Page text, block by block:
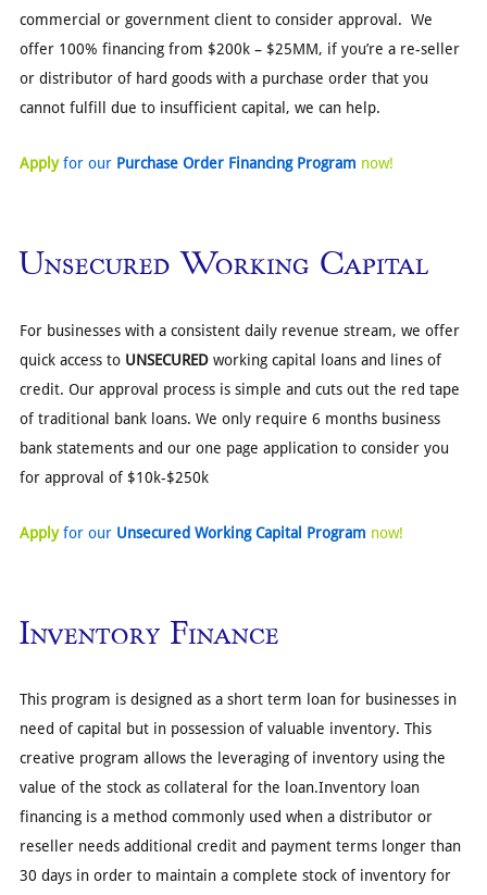
commercial or government client to consider approval. We
offer 100% financing from $200k – $25MM, if you’re a re-seller
or distributor of hard goods with a purchase order that you
cannot fulfill due to insufficient capital, we can help.
Apply for ourPurchase Order Financing Program now!
Unsecured Working Capital
For businesses with a consistent daily revenue stream, we offer
quick access to UNSECUREDworking capital loans and lines of
credit. Our approval process is simple and cuts out the red tape
of traditional bank loans. We only require 6 months business
bank statements and our one page application to consider you
for approval of $10k-$250k
Applyfor our Unsecured Working Capital Program now!
Inventory Finance
This program is designed as a short term loan for businesses in
need of capital but in possession of valuable inventory. This
creative program allows the leveraging of inventory using the
value of the stock as collateral for the loan.Inventory loan
financing is a method commonly used when a distributor or
reseller needs additional credit and payment terms longer than
30 days in order to maintain a complete stock of inventory for